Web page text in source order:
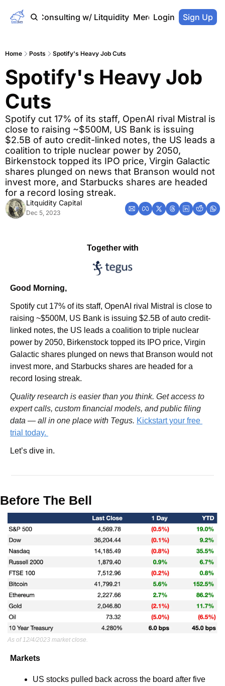
Home Consulting w/ Litquidity Merch Store
Login Sign Up
Home Posts Spotify's Heavy Job Cuts
Spotify's Heavy Job
Cuts
Spotify cut 17% of its staff, OpenAI rival Mistral is
close to raising ~$500M, US Bank is issuing
$2.5B of auto credit-linked notes, the US leads a
coalition to triple nuclear power by 2050,
Birkenstock topped its IPO price, Virgin Galactic
shares plunged on news that Branson would not
invest more, and Starbucks shares are headed
for a record losing streak.
Litquidity Capital
Dec 5, 2023
Together with
Good Morning,
Spotify cut 17% of its staff, OpenAI rival Mistral is close to
raising ~$500M, US Bank is issuing $2.5B of auto credit-
linked notes, the US leads a coalition to triple nuclear
power by 2050, Birkenstock topped its IPO price, Virgin
Galactic shares plunged on news that Branson would not
invest more, and Starbucks shares are headed for a
record losing streak.
Quality research is easier than you think. Get access to
expert calls, custom financial models, and public filing
data — all in one place with Tegus. Kickstart your free
trial today.
Let’s dive in.
Before The Bell
As of 12/4/2023 market close.
Markets
US stocks pulled back across the board after five